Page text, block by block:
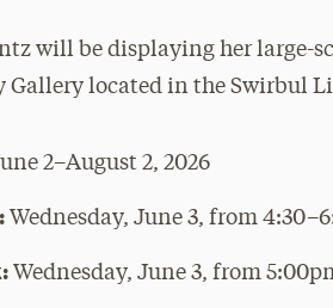
will be displaying her large-
Gallery located in the Swirbul
2–August 2, 2026
Wednesday, June 3, from
Wednesday, June 3, from